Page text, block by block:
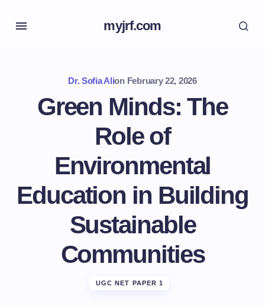
myjrf.com
Dr. Sofia Alion February 22, 2026
Green Minds: The
Role of
Environmental
Education in Building
Sustainable
Communities
UGC NET PAPER 1